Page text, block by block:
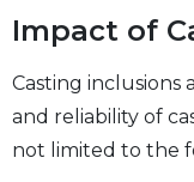
Impact of
Casting
and reliability of
not limited to the